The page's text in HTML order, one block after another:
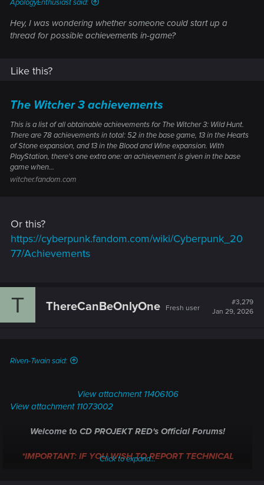
ApologyEnthusiast said:
Hey, I was wondering whether someone could start up a
thread for possible achievements in-game?
Like this?
The Witcher 3 achievements
This is a list of all obtainable achievements for The Witcher 3: Wild Hunt.
There are 78 achievements in total: 52 in the base game, 13 in the Hearts
of Stone expansion, and 13 in the Blood and Wine expansion. With
PlayStation, there's one extra one: an achievement is given in the base
game when...
witcher.fandom.com
Or this?
https://cyberpunk.fandom.com/wiki/Cyberpunk_20
77/Achievements
T ThereCanBeOnlyOne Fresh user
#3,279
Jan 29, 2026
Riven-Twain said:
View attachment 11406106
View attachment 11073002
Welcome to CD PROJEKT RED's Official Forums!
*IMPORTANT: IF YOU WISH TO REPORT TECHNICAL
Click to expand...